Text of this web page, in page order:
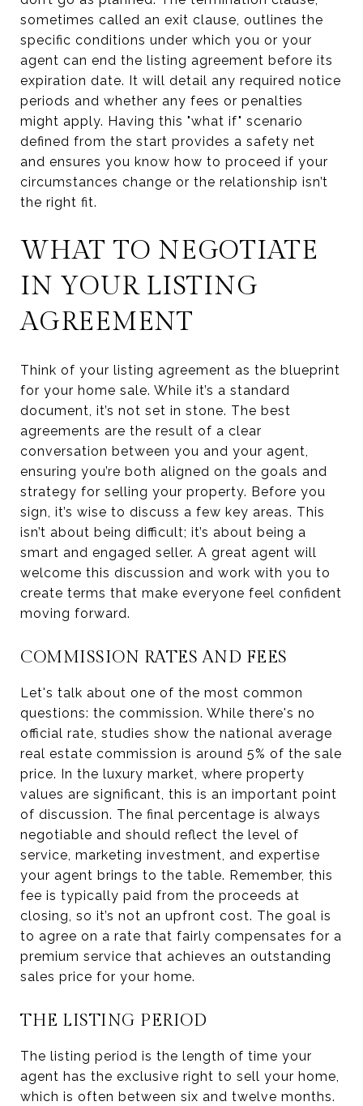
sometimes called an exit clause, outlines the
specific conditions under which you or your
agent can end the listing agreement before its
expiration date. It will detail any required notice
periods and whether any fees or penalties
might apply. Having this "what if" scenario
defined from the start provides a safety net
and ensures you know how to proceed if your
circumstances change or the relationship isn’t
the right fit.
WHAT TO NEGOTIATE
IN YOUR LISTING
AGREEMENT
Think of your listing agreement as the blueprint
for your home sale. While it’s a standard
document, it’s not set in stone. The best
agreements are the result of a clear
conversation between you and your agent,
ensuring you’re both aligned on the goals and
strategy for selling your property. Before you
sign, it’s wise to discuss a few key areas. This
isn’t about being difficult; it’s about being a
smart and engaged seller. A great agent will
welcome this discussion and work with you to
create terms that make everyone feel confident
moving forward.
COMMISSION RATES AND FEES
Let's talk about one of the most common
questions: the commission. While there's no
official rate, studies show the national average
real estate commission is around 5% of the sale
price. In the luxury market, where property
values are significant, this is an important point
of discussion. The final percentage is always
negotiable and should reflect the level of
service, marketing investment, and expertise
your agent brings to the table. Remember, this
fee is typically paid from the proceeds at
closing, so it’s not an upfront cost. The goal is
to agree on a rate that fairly compensates for a
premium service that achieves an outstanding
sales price for your home.
THE LISTING PERIOD
The listing period is the length of time your
agent has the exclusive right to sell your home,
which is often between six and twelve months.